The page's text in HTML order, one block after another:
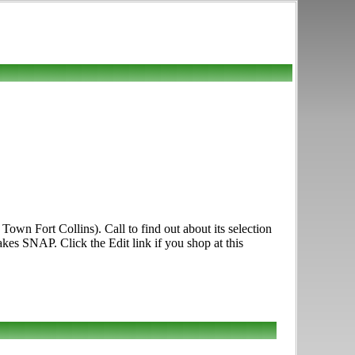
Fort Collins). Call to find out about its selection
SNAP. Click the Edit link if you shop at this